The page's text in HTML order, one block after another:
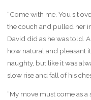
“Come with me. You sit
the couch and pulled her
David did as he was told.
how natural and pleasant
naughty, but like it was
slow rise and fall of his
“My move must come as